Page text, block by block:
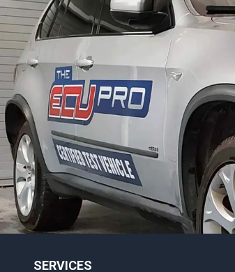
SERVICES